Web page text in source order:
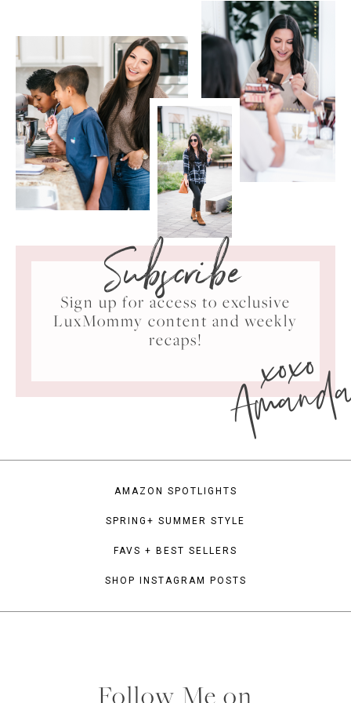
Subscribe
Sign up for access to exclusive
LuxMommy content and weekly
recaps!
xoxo
AMAZON SPOTLIGHTS
SPRING+ SUMMER STYLE
FAVS + BEST SELLERS
SHOP INSTAGRAM POSTS
Follow Me on